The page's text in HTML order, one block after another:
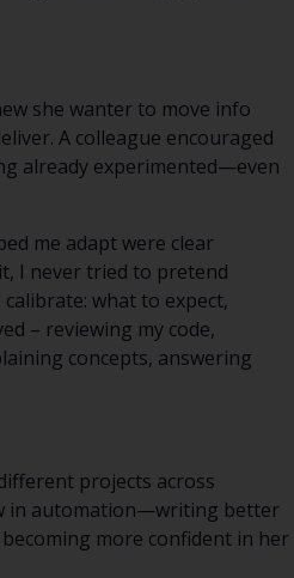
she wanter to move info
A colleague encouraged
already experimented—even
me adapt were clear
I never tried to pretend
what to expect,
– reviewing my code,
concepts, answering
projects across
in automation—writing better
more confident in her